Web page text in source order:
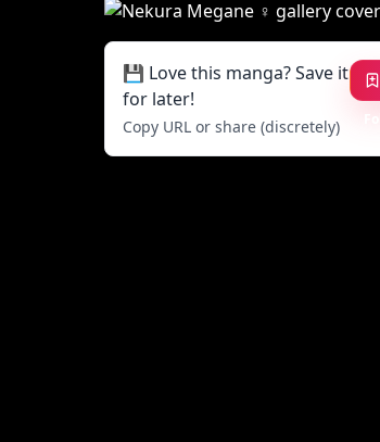
💾 Love this manga? Save it
for later!
Copy URL or share (discretely)